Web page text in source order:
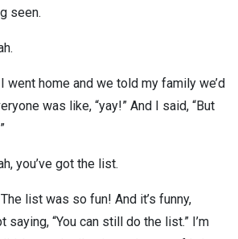
seen.
I went home and we told my family we’d
was like, “yay!” And I said, “But
you’ve got the list.
The list was so fun! And it’s funny,
“You can still do the list.” I’m